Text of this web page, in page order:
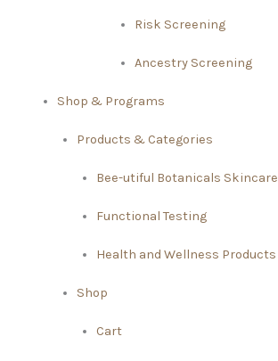
Risk Screening
Ancestry Screening
Shop & Programs
Products & Categories
Bee-utiful Botanicals Skincare
Functional Testing
Health and Wellness Products
Shop
Cart